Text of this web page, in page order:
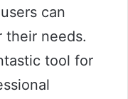
can
needs.
tool for